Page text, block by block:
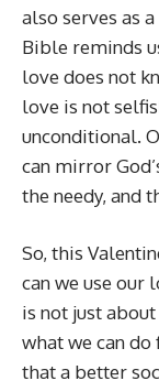
also serves as
Bible reminds
love does not
love is not
unconditional.
can mirror
the needy, and
So, this
can we use our
is not just
what we can
that a better